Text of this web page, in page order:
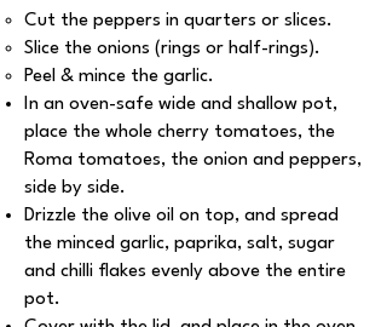
Cut the peppers in quarters or slices.
Slice the onions (rings or half-rings).
Peel & mince the garlic.
In an oven-safe wide and shallow pot,
place the whole cherry tomatoes, the
Roma tomatoes, the onion and peppers,
side by side.
Drizzle the olive oil on top, and spread
the minced garlic, paprika, salt, sugar
and chilli flakes evenly above the entire
pot.